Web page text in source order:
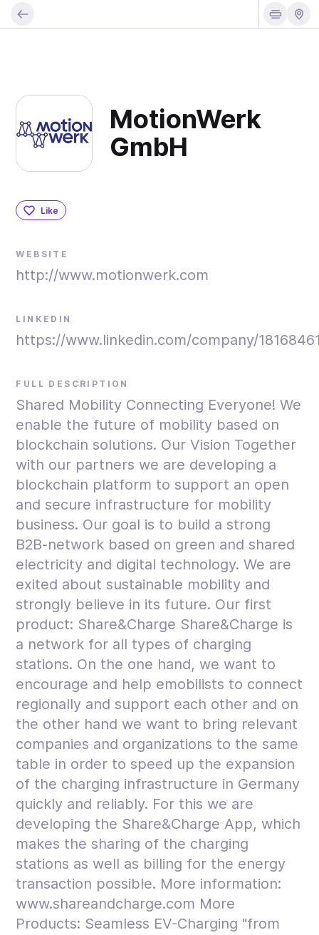
MotionWerk
GmbH
Like
WEBSITE
http://www.motionwerk.com
LINKEDIN
https://www.linkedin.com/company/
FULL DESCRIPTION
Shared Mobility Connecting Everyone! We
enable the future of mobility based on
blockchain solutions. Our Vision Together
with our partners we are developing a
blockchain platform to support an open
and secure infrastructure for mobility
business. Our goal is to build a strong
B2B-network based on green and shared
electricity and digital technology. We are
exited about sustainable mobility and
strongly believe in its future. Our first
product: Share&Charge Share&Charge is
a network for all types of charging
stations. On the one hand, we want to
encourage and help emobilists to connect
regionally and support each other and on
the other hand we want to bring relevant
companies and organizations to the same
table in order to speed up the expansion
of the charging infrastructure in Germany
quickly and reliably. For this we are
developing the Share&Charge App, which
makes the sharing of the charging
stations as well as billing for the energy
transaction possible. More information:
www.shareandcharge.com More
Products: Seamless EV-Charging "from